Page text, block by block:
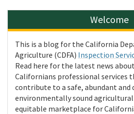
Welcome
This is a blog for the California
Agriculture (CDFA) Inspection
Read here for the latest news
Californians professional services
contribute to a safe, abundant and
environmentally sound agricultural
equitable marketplace for